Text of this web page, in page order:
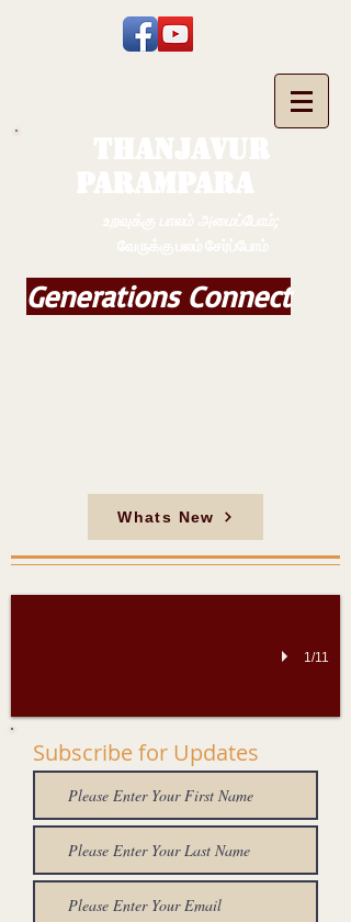
Generations Connect
Whats New
Thanjavur Big Temple
"சோழநாடு சோறுடைத்து" என்றும் "சோறளிக்கும்
1/11
Subscribe for Updates